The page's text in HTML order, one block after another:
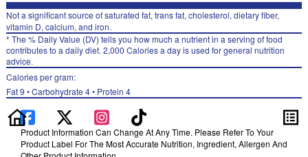
Not a significant source of saturated fat, trans fat, cholesterol, dietary fiber,
vitamin D, calcium, and iron.
* The % Daily Value (DV) tells you how much a nutrient in a serving of food
contributes to a daily diet. 2,000 Calories a day is used for general nutrition
advice.
Calories per gram:
Fat 9 • Carbohydrate 4 • Protein 4
Product Information Can Change At Any Time. Please Refer To Your
Product Label For The Most Accurate Nutrition, Ingredient, Allergen And